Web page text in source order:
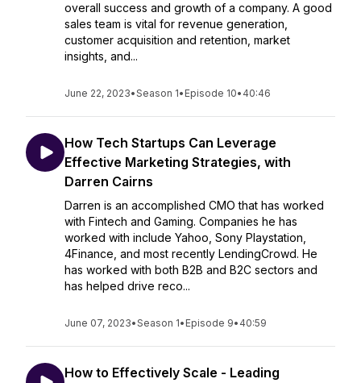
overall success and growth of a company. A good
sales team is vital for revenue generation,
customer acquisition and retention, market
insights, and...
June 22, 2023•Season 1• Episode 10• 40:46
How Tech Startups Can Leverage
Effective Marketing Strategies, with
Darren Cairns
Darren is an accomplished CMO that has worked
with Fintech and Gaming. Companies he has
worked with include Yahoo, Sony Playstation,
4Finance, and most recently LendingCrowd. He
has worked with both B2B and B2C sectors and
has helped drive reco...
June 07, 2023•Season 1• Episode 9• 40:59
How to Effectively Scale - Leading